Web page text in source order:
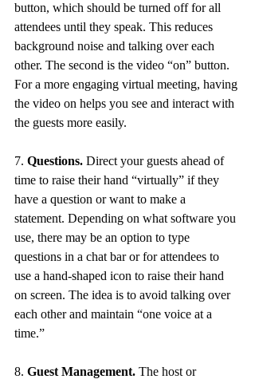
button, which should be turned off for all
attendees until they speak. This reduces
background noise and talking over each
other. The second is the video “on” button.
For a more engaging virtual meeting, having
the video on helps you see and interact with
the guests more easily.
7. Questions. Direct your guests ahead of
time to raise their hand “virtually” if they
have a question or want to make a
statement. Depending on what software you
use, there may be an option to type
questions in a chat bar or for attendees to
use a hand-shaped icon to raise their hand
on screen. The idea is to avoid talking over
each other and maintain “one voice at a
time.”
8. Guest Management. The host or